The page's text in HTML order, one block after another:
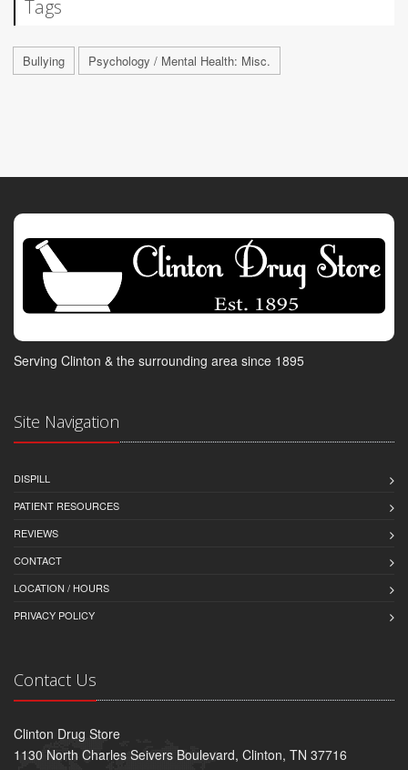
Tags
Bullying Psychology / Mental Health: Misc.
Serving Clinton & the surrounding area since 1895
Site Navigation
DISPILL
PATIENT RESOURCES
REVIEWS
CONTACT
LOCATION / HOURS
PRIVACY POLICY
Contact Us
Clinton Drug Store
1130 North Charles Seivers Boulevard, Clinton, TN 37716